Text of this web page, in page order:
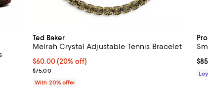
Ted Baker
Melrah Crystal Adjustable Tennis Bracelet
Current price $60.00; 20% off; undefined;
$60.00(20% off)
; Previous price $75.00;
$75.00
With 20% offer